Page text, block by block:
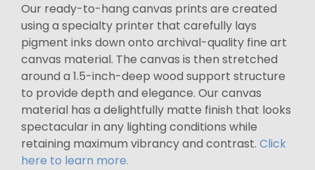
Our ready-to-hang canvas prints are created
using a specialty printer that carefully lays
pigment inks down onto archival-quality fine art
canvas material. The canvas is then stretched
around a 1.5-inch-deep wood support structure
to provide depth and elegance. Our canvas
material has a delightfully matte finish that looks
spectacular in any lighting conditions while
retaining maximum vibrancy and contrast. Click
here to learn more.